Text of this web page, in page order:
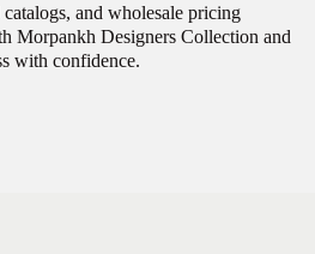
and wholesale pricing
Morpankh Designers Collection and
with confidence.